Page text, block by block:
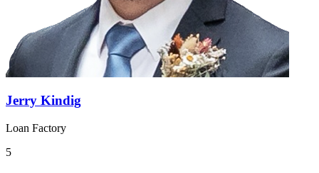
Jerry Kindig
Loan Factory
5